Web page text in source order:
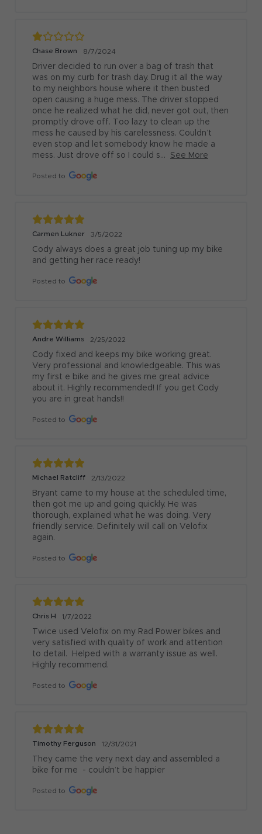
Chase Brown 8/7/2024
Driver decided to run over a bag of trash that
was on my curb for trash day. Drug it all the way
to my neighbors house where it then busted
open causing a huge mess. The driver stopped
once he realized what he did, never got out, then
promptly drove off. Too lazy to clean up the
mess he caused by his carelessness. Couldn’t
even stop and let somebody know he made a
mess. Just drove off so I could s...
See More
Posted to
Carmen Lukner 3/5/2022
Cody always does a great job tuning up my bike
and getting her race ready!
Posted to
Andre Williams 2/25/2022
Cody fixed and keeps my bike working great.
Very professional and knowledgeable. This was
my first e bike and he gives me great advice
about it. Highly recommended! If you get Cody
you are in great hands!!
Posted to
Michael Ratcliff 2/13/2022
Bryant came to my house at the scheduled time,
then got me up and going quickly. He was
thorough, explained what he was doing. Very
friendly service. Definitely will call on Velofix
again.
Posted to
Chris H 1/7/2022
Twice used Velofix on my Rad Power bikes and
very satisfied with quality of work and attention
to detail.  Helped with a warranty issue as well.
Highly recommend.
Posted to
Timothy Ferguson 12/31/2021
They came the very next day and assembled a
bike for me  - couldn’t be happier
Posted to